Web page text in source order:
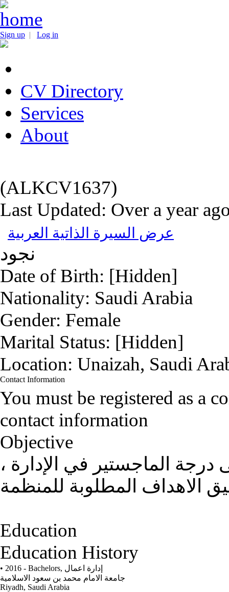
Sign up | Log in
CV Directory
Services
About
(ALKCV1637)
Last Updated: Over a year
عرض السيرة الذاتية العربية
نجود
Date of Birth: [Hidden]
Nationality: Saudi Arabia
Gender: Female
Marital Status: [Hidden]
Location: Unaizah, Saudi
Contact Information
You must be registered as a
contact information
Objective
درجة الماجستير في الإدارة ،
Education
Education History
• 2016 - Bachelors, إدارة اعمال
جامعة الامام محمد بن سعود الاسلامية
Riyadh, Saudi Arabia